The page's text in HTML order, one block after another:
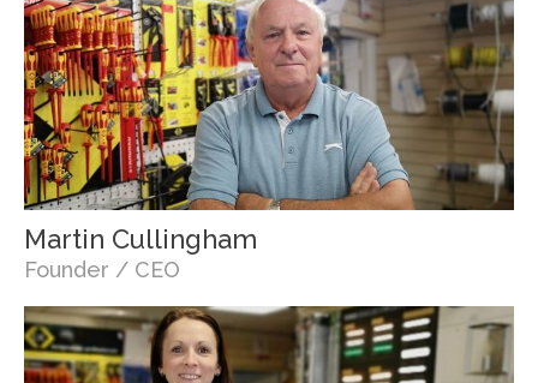
Martin Cullingham
Founder / CEO